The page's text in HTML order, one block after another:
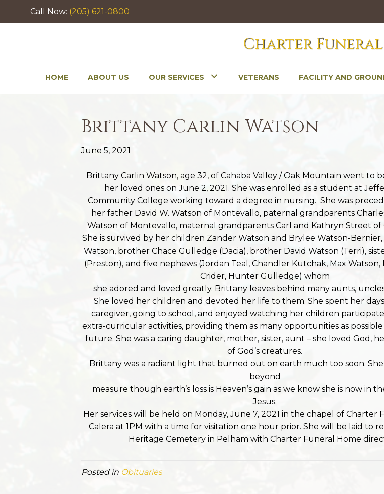
Call Now: (205) 621-0800
Charter Funeral
HOME ABOUT US OUR SERVICES VETERANS FACILITY AND
Brittany Carlin Watson
June 5, 2021
Brittany Carlin Watson, age 32, of Cahaba Valley / Oak Mountain went to
her loved ones on June 2, 2021. She was enrolled as a student at
Community College working toward a degree in nursing. She was
her father David W. Watson of Montevallo, paternal grandparents
Watson of Montevallo, maternal grandparents Carl and Kathryn Street of
She is survived by her children Zander Watson and Brylee Watson-
Watson, brother Chace Gulledge (Dacia), brother David Watson (Terri),
(Preston), and five nephews (Jordan Teal, Chandler Kutchak, Max
Crider, Hunter Gulledge) whom
she adored and loved greatly. Brittany leaves behind many aunts,
She loved her children and devoted her life to them. She spent her
caregiver, going to school, and enjoyed watching her children
extra-curricular activities, providing them as many opportunities as possible
future. She was a caring daughter, mother, sister, aunt – she loved God,
of God’s creatures.
Brittany was a radiant light that burned out on earth much too soon. She
beyond
measure though earth’s loss is Heaven’s gain as we know she is now in
Jesus.
Her services will be held on Monday, June 7, 2021 in the chapel of Charter
Calera at 1PM with a time for visitation one hour prior. She will be laid to
Heritage Cemetery in Pelham with Charter Funeral Home
Posted in Obituaries